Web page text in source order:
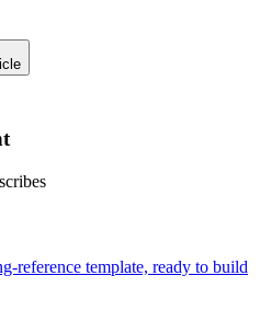
reference template, ready to build